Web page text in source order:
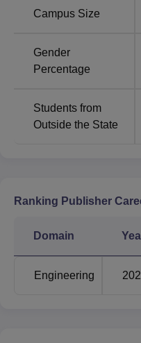
Campus Size
Gender
Percentage
Students from
Outside the State
Ranking Publisher
Domain
Engineering